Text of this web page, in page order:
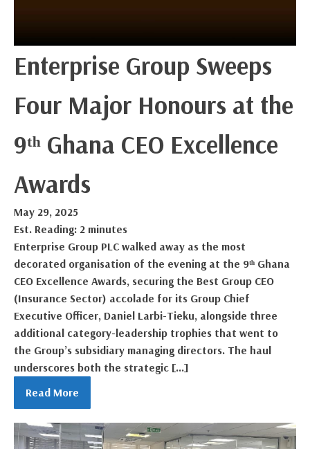
Enterprise Group Sweeps
Four Major Honours at the
9ᵗʰ Ghana CEO Excellence
Awards
May 29, 2025
Est. Reading: 2 minutes
Enterprise Group PLC walked away as the most
decorated organisation of the evening at the 9ᵗʰ Ghana
CEO Excellence Awards, securing the Best Group CEO
(Insurance Sector) accolade for its Group Chief
Executive Officer, Daniel Larbi-Tieku, alongside three
additional category-leadership trophies that went to
the Group’s subsidiary managing directors. The haul
underscores both the strategic […]
Read More